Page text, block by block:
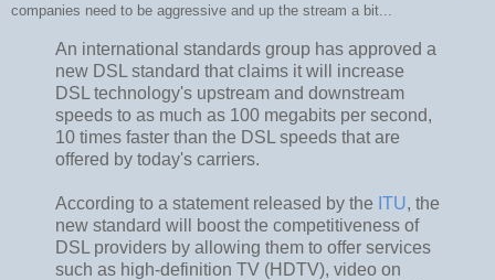
companies need to be aggressive and up the stream a bit...
An international standards group has approved a
new DSL standard that claims it will increase
DSL technology's upstream and downstream
speeds to as much as 100 megabits per second,
10 times faster than the DSL speeds that are
offered by today's carriers.
According to a statement released by the ITU, the
new standard will boost the competitiveness of
DSL providers by allowing them to offer services
such as high-definition TV (HDTV), video on